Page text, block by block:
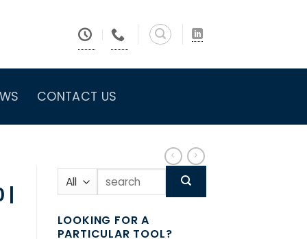
CONTACT US
Search
for:
LOOKING FOR A
PARTICULAR TOOL?
|